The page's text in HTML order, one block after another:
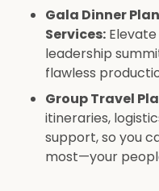
Gala Dinner
Services:
leadership
flawless
Group Travel
itineraries,
support, so you
most—your